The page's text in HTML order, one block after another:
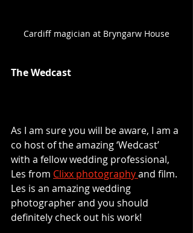
Cardiff magician at Bryngarw House
The Wedcast
As I am sure you will be aware, I am a
co host of the amazing ‘Wedcast’
with a fellow wedding professional,
Les from Clixx photography and film.
Les is an amazing wedding
photographer and you should
definitely check out his work!